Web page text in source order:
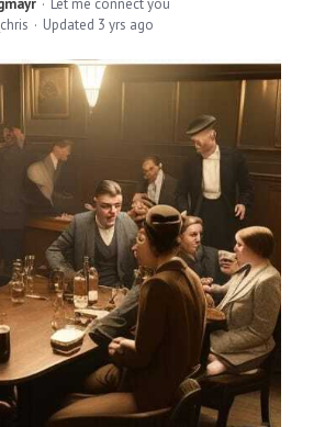
Let me connect you
Updated 3 yrs ago